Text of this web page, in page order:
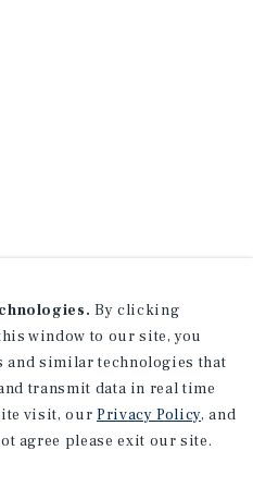
By clicking
window to our site, you
and similar technologies that
transmit data in real time
visit, our Privacy Policy, and
agree please exit our site.